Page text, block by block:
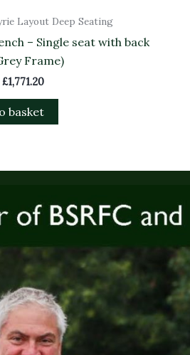
Layout Deep Seating
– Single seat with back
Frame)
£1,771.20
basket